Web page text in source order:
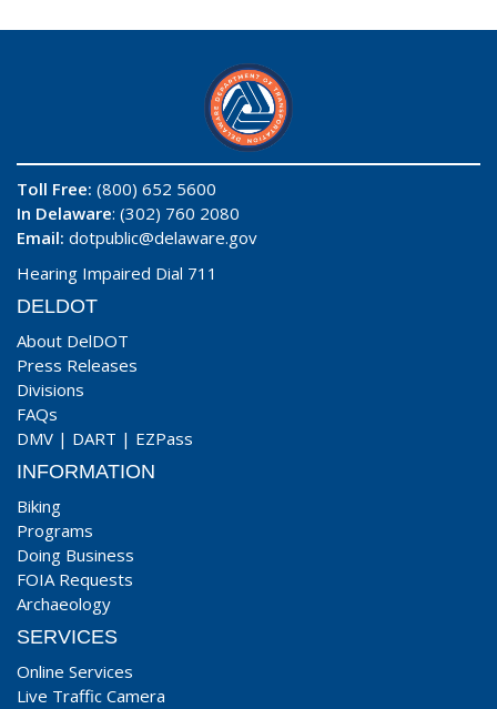
Toll Free: (800) 652 5600
In Delaware: (302) 760 2080
Email: dotpublic@delaware.gov
Hearing Impaired Dial 711
DELDOT
About DelDOT
Press Releases
Divisions
FAQs
DMV | DART | EZPass
INFORMATION
Biking
Programs
Doing Business
FOIA Requests
Archaeology
SERVICES
Online Services
Live Traffic Camera